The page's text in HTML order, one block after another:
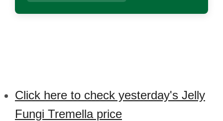
Click here to check yesterday's Jelly
Fungi Tremella price